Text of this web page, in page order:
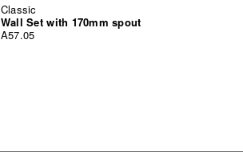
Classic
Wall Set with 170mm spout
A57.05